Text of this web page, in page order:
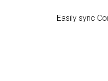
Easily sync